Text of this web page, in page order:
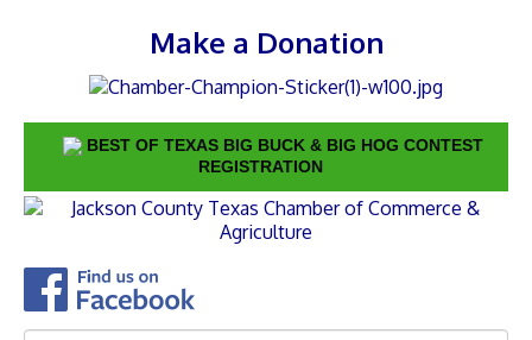
Make a Donation
BEST OF TEXAS BIG BUCK & BIG HOG CONTEST
REGISTRATION